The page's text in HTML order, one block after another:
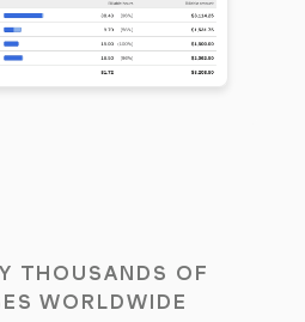
THOUSANDS OF
WORLDWIDE